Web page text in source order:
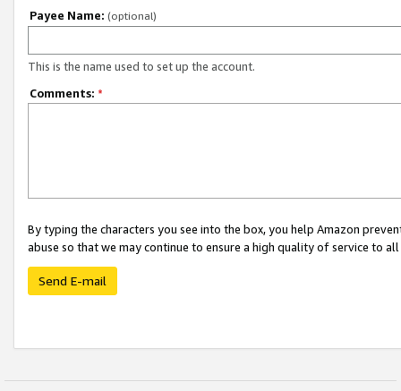
Payee Name: (optional)
This is the name used to set up the account.
Comments: *
By typing the characters you see into the box, you help Amazon
abuse so that we may continue to ensure a high quality of service to
Send E-mail